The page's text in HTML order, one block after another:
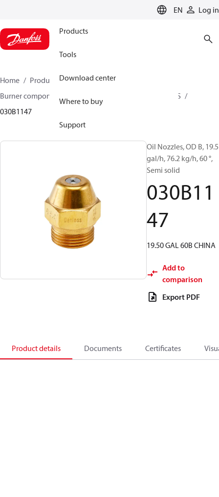
EN Log in
Products
Tools
Download center
Where to buy
Support
Home Products
Climate Solutions for heating
Burner components
OD B / OD H / OD S
030B1147
Oil Nozzles, OD B, 19.5
gal/h, 76.2 kg/h, 60 °,
Semi solid
030B11
47
19.50 GAL 60B CHINA
Add to
comparison
Export PDF
Product details Documents Certificates